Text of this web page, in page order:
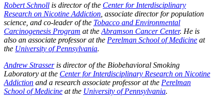
Robert Schnoll is director of the Center for Interdisciplinary
Research on Nicotine Addiction , associate director for population
science, and co-leader of the Tobacco and Environmental
Carcinogenesis Program at the Abramson Cancer Center. He is
also an associate professor at the Perelman School of Medicine at
the University of Pennsylvania.
Andrew Strasseris director of the Biobehavioral Smoking
Laboratory at the Center for Interdisciplinary Research on Nicotine
Addiction and a research associate professor at the Perelman
School of Medicine at the University of Pennsylvania.